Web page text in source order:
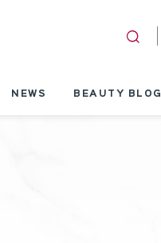
NEWS BEAUTY BLOG